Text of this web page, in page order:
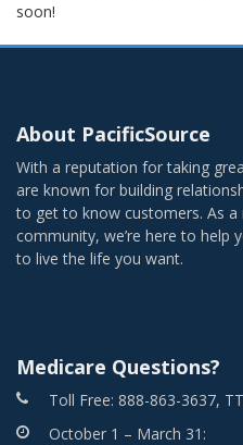
soon!
About PacificSource
With a reputation for taking
are known for building
to get to know customers. As
community, we’re here to help
to live the life you want.
Medicare Questions?
Toll Free: 888-863-3637,
October 1 – March 31: